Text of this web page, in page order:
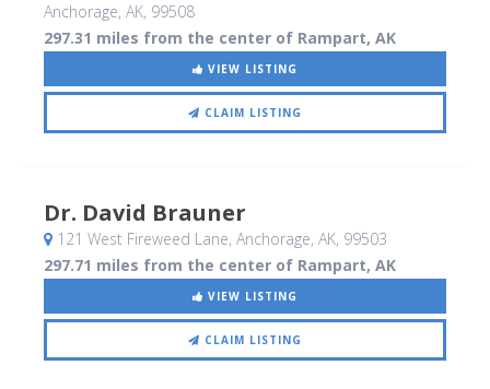
Anchorage, AK, 99508
297.31 miles from the center of Rampart, AK
VIEW LISTING
CLAIM LISTING
Dr. David Brauner
121 West Fireweed Lane, Anchorage, AK, 99503
297.71 miles from the center of Rampart, AK
VIEW LISTING
CLAIM LISTING